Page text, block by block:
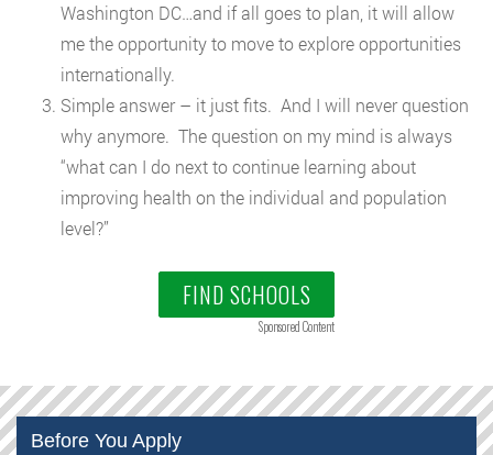
Washington DC…and if all goes to plan, it will allow
me the opportunity to move to explore opportunities
internationally.
Simple answer – it just fits. And I will never question
why anymore. The question on my mind is always
“what can I do next to continue learning about
improving health on the individual and population
level?”
FIND SCHOOLS
Sponsored Content
Before You Apply